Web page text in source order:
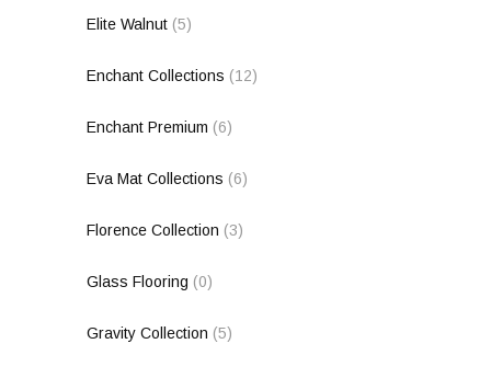
Elite Walnut (5)
Enchant Collections (12)
Enchant Premium (6)
Eva Mat Collections (6)
Florence Collection (3)
Glass Flooring (0)
Gravity Collection (5)